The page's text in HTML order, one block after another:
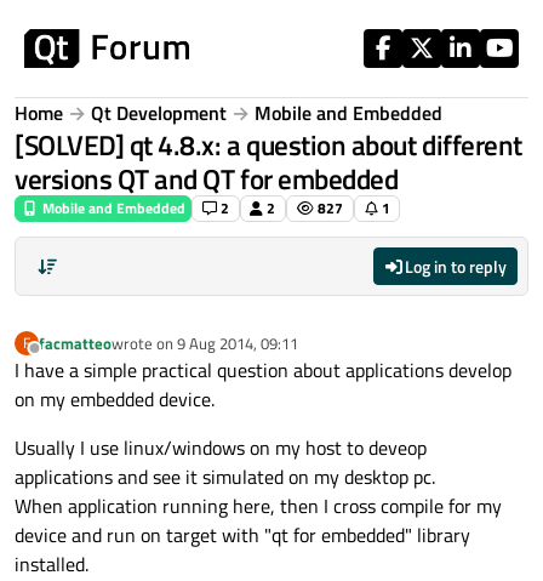
Home Qt Development Mobile and Embedded
[SOLVED] qt 4.8.x: a question about different
versions QT and QT for embedded
Mobile and Embedded 2 2 827 1
Log in to reply
F
Offline
facmatteowrote on 9 Aug 2014, 09:11
last edited by
I have a simple practical question about applications develop
on my embedded device.
Usually I use linux/windows on my host to deveop
applications and see it simulated on my desktop pc.
When application running here, then I cross compile for my
device and run on target with "qt for embedded" library
installed.